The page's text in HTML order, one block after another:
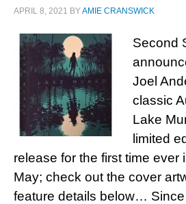
APRIL 8, 2021 BYAMIE CRANSWICK
Second
Joel
classic
Lake
limited
release for the first time ever
May; check out the cover
feature details below… Since